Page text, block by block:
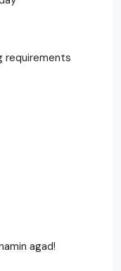
requirements
agad!